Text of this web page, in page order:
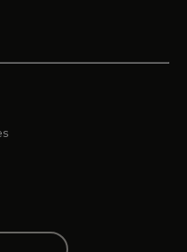
in a new tab